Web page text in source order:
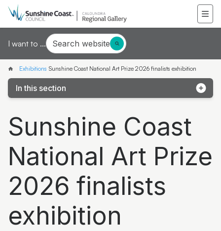
I want to ... Search website
Exhibitions Sunshine Coast National Art Prize 2026 finalists exhibition
In this section
Collection
exhibition
Manipulating Vision: The glass art of Erin Conron
Joe Furlonger: Horizons
Sunshine Coast
National Art Prize
2026 finalists
exhibition